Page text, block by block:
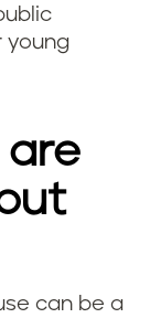
young
are
can be a